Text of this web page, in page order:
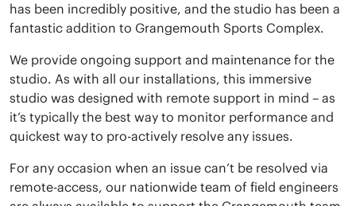
has been incredibly positive, and the studio has been a
fantastic addition to Grangemouth Sports Complex.
We provide ongoing support and maintenance for the
studio. As with all our installations, this immersive
studio was designed with remote support in mind – as
it’s typically the best way to monitor performance and
quickest way to pro-actively resolve any issues.
For any occasion when an issue can’t be resolved via
remote-access, our nationwide team of field engineers